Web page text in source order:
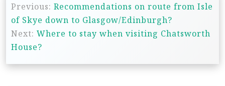
o
s
t
n
Previous: Recommendations on route from Isle
of Skye down to Glasgow/Edinburgh?
Next: Where to stay when visiting Chatsworth
House?